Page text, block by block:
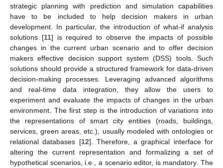
strategic planning with prediction and simulation capabilities
have to be included to help decision makers in urban
development. In particular, the introduction of what-if analysis
solutions [11] is required to observe the impacts of possible
changes in the current urban scenario and to offer decision
makers effective decision support system (DSS) tools. Such
solutions should provide a structured framework for data-driven
decision-making processes. Leveraging advanced algorithms
and real-time data integration, they allow the users to
experiment and evaluate the impacts of changes in the urban
environment. The first step is the introduction of variations into
the representations of smart city entities (roads, buildings,
services, green areas, etc.), usually modeled with ontologies or
relational databases [12]. Therefore, a graphical interface for
altering the current representation and formalizing a set of
hypothetical scenarios, i.e., a scenario editor, is mandatory. The